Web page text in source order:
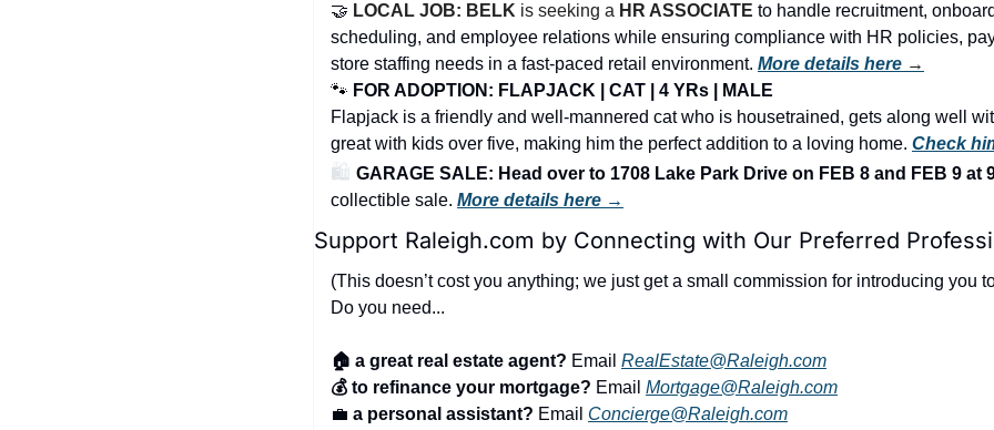
🤝 LOCAL JOB: BELK is seeking a HR ASSOCIATE to handle recruitment,
scheduling, and employee relations while ensuring compliance with HR policies,
store staffing needs in a fast-paced retail environment. More details here →
🐾 FOR ADOPTION: FLAPJACK | CAT | 4 YRs | MALE
Flapjack is a friendly and well-mannered cat who is housetrained, gets along well
great with kids over five, making him the perfect addition to a loving home. Check
🛍️ GARAGE SALE: Head over to 1708 Lake Park Drive on FEB 8 and FEB 9 at
collectible sale. More details here →
Support Raleigh.com by Connecting with Our Preferred
(This doesn’t cost you anything; we just get a small commission for introducing you
Do you need...
🏠 a great real estate agent? Email RealEstate@Raleigh.com
💰 to refinance your mortgage? Email Mortgage@Raleigh.com
💼 a personal assistant? Email Concierge@Raleigh.com